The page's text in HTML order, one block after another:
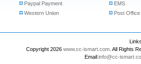
Paypal Payment
Western Union
EMS
Post Office
Copyright 2026 www.cc-ismart.com . All Rights
Email:info@cc-